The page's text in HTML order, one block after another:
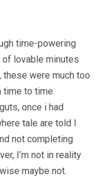
time-powering
of lovable minutes
were much too
time to time
once i had
tale are told I
not completing
I’m not in reality
maybe not.